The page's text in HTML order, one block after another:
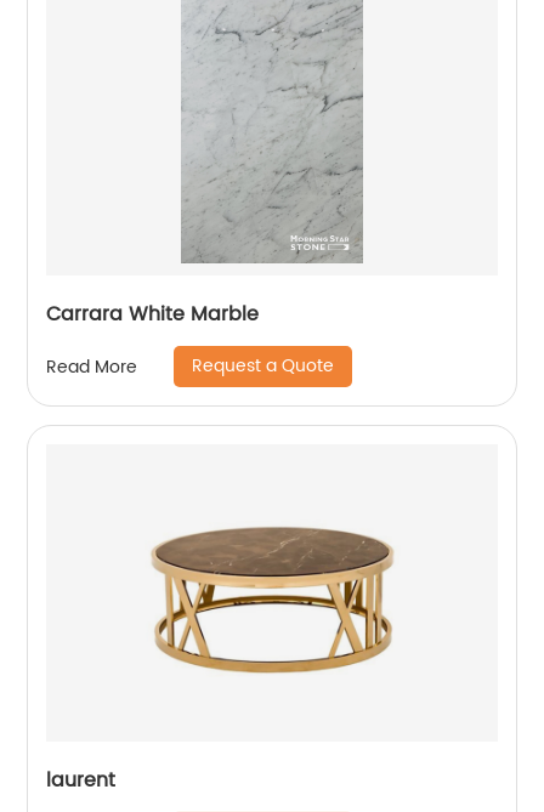
Carrara White Marble
Read More Request a Quote
laurent